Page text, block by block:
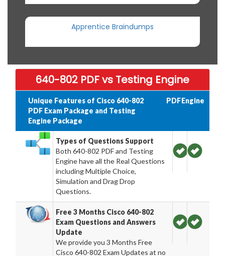
Apprentice Braindumps
640-802 PDF vs Testing Engine
Unique Features of Cisco 640-802
PDF Exam Package and Testing
Engine Package
PDFEngine
Types of Questions Support
Both 640-802 PDF and Testing
Engine have all the Real Questions
including Multiple Choice,
Simulation and Drag Drop
Questions.
Free 3 Months Cisco 640-802
Exam Questions and Answers
Update
We provide you 3 Months Free
Cisco 640-802 Exam Updates at no